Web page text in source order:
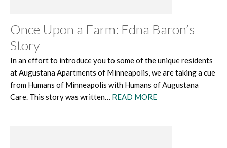
Once Upon a Farm: Edna Baron’s
Story
In an effort to introduce you to some of the unique residents
at Augustana Apartments of Minneapolis, we are taking a cue
from Humans of Minneapolis with Humans of Augustana
Care. This story was written… READ MORE